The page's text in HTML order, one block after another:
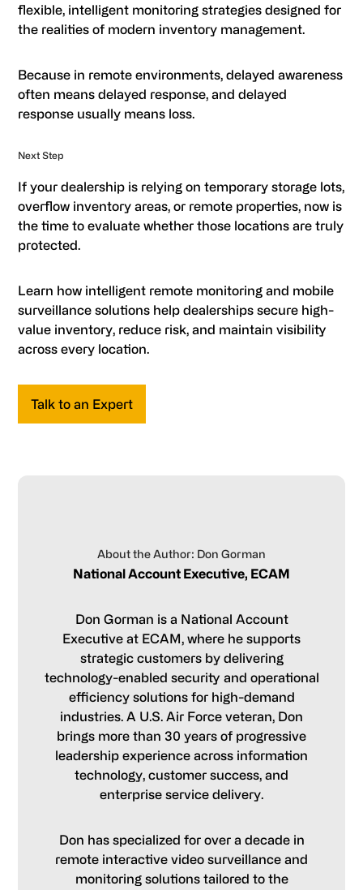
flexible, intelligent monitoring strategies designed for
the realities of modern inventory management.
Because in remote environments, delayed awareness
often means delayed response, and delayed
response usually means loss.
Next Step
If your dealership is relying on temporary storage lots,
overflow inventory areas, or remote properties, now is
the time to evaluate whether those locations are truly
protected.
Learn how intelligent remote monitoring and mobile
surveillance solutions help dealerships secure high-
value inventory, reduce risk, and maintain visibility
across every location.
Talk to an Expert
About the Author: Don Gorman
National Account Executive, ECAM
Don Gorman is a National Account
Executive at ECAM, where he supports
strategic customers by delivering
technology-enabled security and operational
efficiency solutions for high-demand
industries. A U.S. Air Force veteran, Don
brings more than 30 years of progressive
leadership experience across information
technology, customer success, and
enterprise service delivery.
Don has specialized for over a decade in
remote interactive video surveillance and
monitoring solutions tailored to the